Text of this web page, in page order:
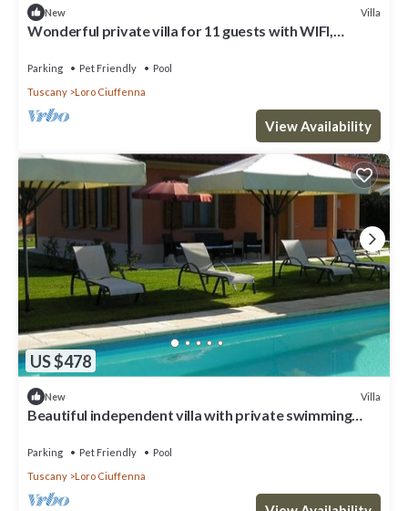
New Villa
Wonderful private villa for 11 guests with WIFI,
Parking Pet Friendly
Pool
Tuscany
Loro Ciuffenna
View Availability
US $478
New Villa
Beautiful independent villa with private swimming
Parking Pet Friendly
Pool
Tuscany
Loro Ciuffenna